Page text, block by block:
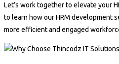
Let’s work together to elevate your
to learn how our HRM development
more efficient and engaged